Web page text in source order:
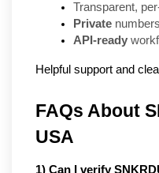
Transparent,
Private
API-ready
Helpful support and
FAQs About
USA
1) Can I verify